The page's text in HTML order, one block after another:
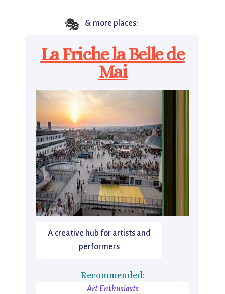
🎭 & more places:
La Friche la Belle de
Mai
A creative hub for artists and
performers
Recommended:
Art Enthusiasts